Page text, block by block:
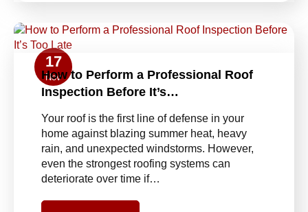
17
Nov
How to Perform a Professional Roof
Inspection Before It’s…
Your roof is the first line of defense in your
home against blazing summer heat, heavy
rain, and unexpected windstorms. However,
even the strongest roofing systems can
deteriorate over time if…